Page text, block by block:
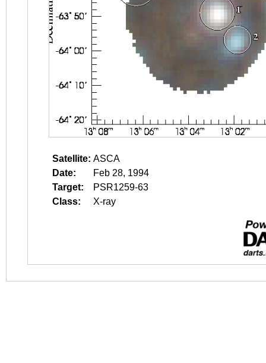
Satellite: ASCA
Date:
Feb 28, 1994
Target:
PSR1259-63
Class:
X-ray